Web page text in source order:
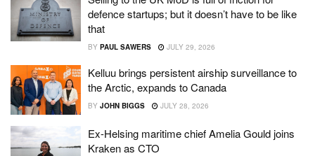
defence startups; but it doesn’t have to be like
that
BY PAUL SAWERS JULY 29, 2026
Kelluu brings persistent airship surveillance to
the Arctic, expands to Canada
BY JOHN BIGGS JULY 28, 2026
Ex-Helsing maritime chief Amelia Gould joins
Kraken as CTO